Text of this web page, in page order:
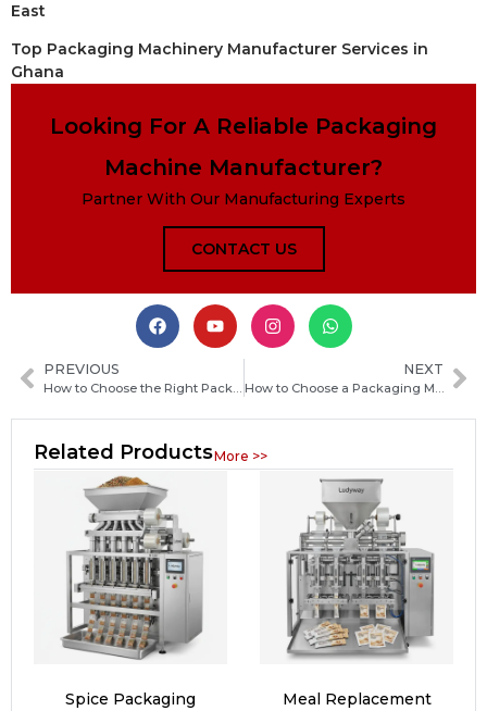
East
Top Packaging Machinery Manufacturer Services in
Ghana
Looking For A Reliable Packaging
Machine Manufacturer?
Partner With Our Manufacturing Experts
CONTACT US
PREVIOUS
How to Choose the Right Packaging Machine Distributor for Your Business Needs
NEXT
How to Choose a Packaging Machine Manufacturer in Congo-Brazzaville: Key Factors and Buying Guide
Related ProductsMore >>
Spice Packaging
Meal Replacement